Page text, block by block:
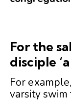
For the
disciple
For
varsity swim